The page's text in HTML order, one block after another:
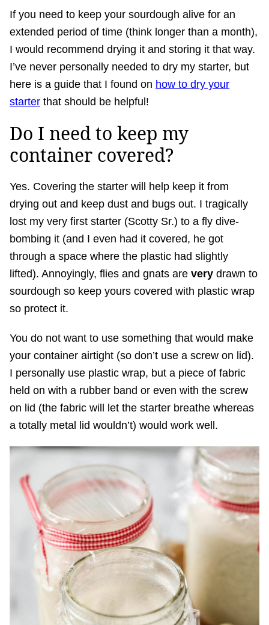
If you need to keep your sourdough alive for an
extended period of time (think longer than a month),
I would recommend drying it and storing it that way.
I’ve never personally needed to dry my starter, but
here is a guide that I found on how to dry your
starter that should be helpful!
Do I need to keep my
container covered?
Yes. Covering the starter will help keep it from
drying out and keep dust and bugs out. I tragically
lost my very first starter (Scotty Sr.) to a fly dive-
bombing it (and I even had it covered, he got
through a space where the plastic had slightly
lifted). Annoyingly, flies and gnats are very drawn to
sourdough so keep yours covered with plastic wrap
so protect it.
You do not want to use something that would make
your container airtight (so don’t use a screw on lid).
I personally use plastic wrap, but a piece of fabric
held on with a rubber band or even with the screw
on lid (the fabric will let the starter breathe whereas
a totally metal lid wouldn’t) would work well.